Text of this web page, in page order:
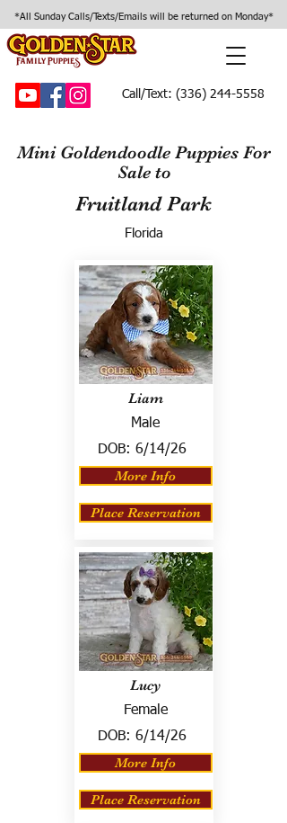
*All Sunday Calls/Texts/Emails will be returned on Monday*
Call/Text: (336) 244-5558
Mini Goldendoodle Puppies For
Sale to
Fruitland Park
Florida
Liam
Male
DOB: 6/14/26
More Info
Place Reservation
Lucy
Female
DOB: 6/14/26
More Info
Place Reservation